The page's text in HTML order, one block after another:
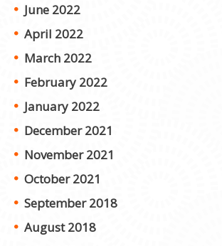
June 2022
April 2022
March 2022
February 2022
January 2022
December 2021
November 2021
October 2021
September 2018
August 2018